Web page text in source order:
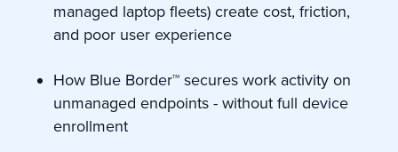
managed laptop fleets) create cost, friction,
and poor user experience
How Blue Border™ secures work activity on
unmanaged endpoints - without full device
enrollment